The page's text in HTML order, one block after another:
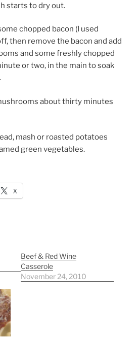
starts to dry out.
chopped bacon (I used
then remove the bacon and add
and some freshly chopped
or two, in the main to soak
about thirty minutes
mash or roasted potatoes
green vegetables.
X
Beef & Red Wine
Casserole
November 24, 2010